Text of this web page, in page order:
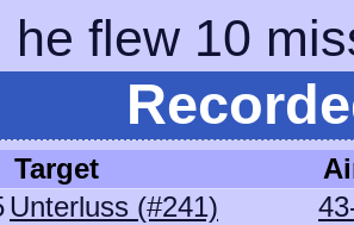
he flew 10
Target
Unterluss (#241)